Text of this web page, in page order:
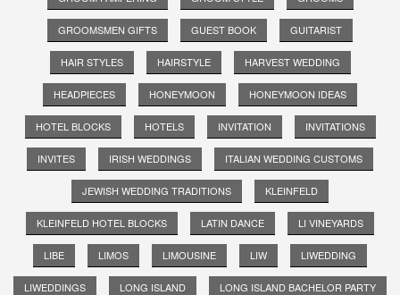
GROOMSMEN GIFTS GUEST BOOK GUITARIST
HAIR STYLES HAIRSTYLE HARVEST WEDDING
HEADPIECES HONEYMOON HONEYMOON IDEAS
HOTEL BLOCKS HOTELS INVITATION INVITATIONS
INVITES IRISH WEDDINGS ITALIAN WEDDING CUSTOMS
JEWISH WEDDING TRADITIONS KLEINFELD
KLEINFELD HOTEL BLOCKS LATIN DANCE LI VINEYARDS
LIBE LIMOS LIMOUSINE LIW LIWEDDING
LIWEDDINGS LONG ISLAND LONG ISLAND BACHELOR PARTY